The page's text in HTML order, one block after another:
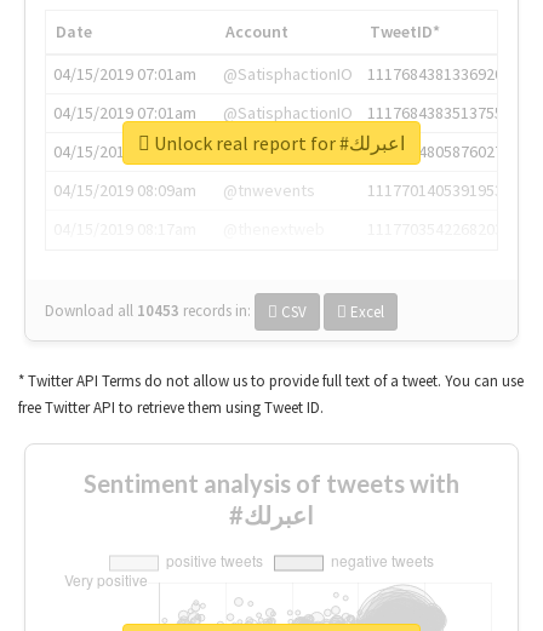
Date Account
TweetID*
04/15/2019 07:01am
@SatisphactionIO
1117684381336920064
04/15/2019 07:01am
@SatisphactionIO
1117684383513755649
04/15/2019 07:03am
@annaercilla
1117684805876027392
04/15/2019 08:09am
@tnwevents
1117701405391953920
Download all 10453 records in: CSV Excel
Unlock real report for #اعبرلك
* Twitter API Terms do not allow us to provide full text of a tweet. You can use
free Twitter API to retrieve them using Tweet ID.
Sentiment analysis of tweets with
#اعبرلك